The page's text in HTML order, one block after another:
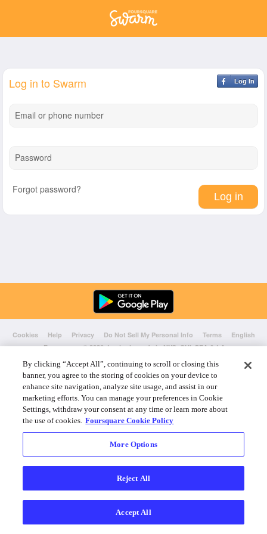
Log In
Log in to Swarm
Email or phone number
Password
Forgot password?
Cookies Help Privacy Do Not Sell My Personal Info Terms
English
Foursquare© 2026 Lovingly made in NYC, CHI, SEA & LA
By clicking “Accept All”, continuing to scroll or closing this
banner, you agree to the storing of cookies on your device to
enhance site navigation, analyze site usage, and assist in our
marketing efforts. You can manage your preferences in Cookie
Settings, withdraw your consent at any time or learn more about
the use of cookies. Foursquare Cookie Policy
More Options
Reject All
Accept All